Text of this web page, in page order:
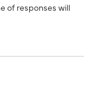
of responses will